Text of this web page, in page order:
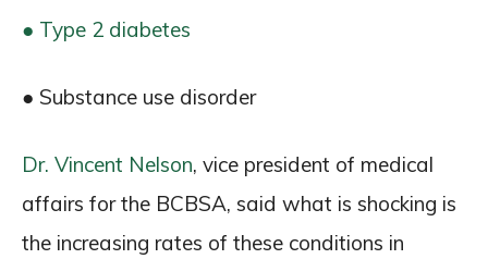
● Type 2 diabetes
● Substance use disorder
Dr. Vincent Nelson, vice president of medical
affairs for the BCBSA, said what is shocking is
the increasing rates of these conditions in